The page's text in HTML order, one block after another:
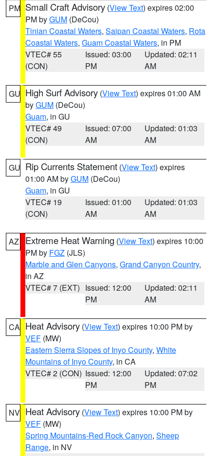
PM Small Craft Advisory (View Text) expires 02:00
PM byGUM (DeCou)
Tinian Coastal Waters, Saipan Coastal Waters, Rota
Coastal Waters, Guam Coastal Waters, in PM
VTEC# 55
(CON)
Issued: 03:00
PM
Updated: 02:11
AM
GU High Surf Advisory (View Text) expires 01:00 AM
byGUM (DeCou)
Guam, in GU
VTEC# 49
(CON)
Issued: 07:00
AM
Updated: 01:03
AM
GU Rip Currents Statement (View Text) expires
01:00 AM byGUM (DeCou)
Guam, in GU
VTEC# 19
(CON)
Issued: 01:00
AM
Updated: 01:03
AM
AZ Extreme Heat Warning (View Text) expires 10:00
PM by FGZ (JLS)
Marble and Glen Canyons, Grand Canyon Country,
in AZ
VTEC# 7 (EXT) Issued: 12:00
PM
Updated: 02:11
AM
CA Heat Advisory (View Text) expires 10:00 PM by
VEF (MW)
Eastern Sierra Slopes of Inyo County, White
Mountains of Inyo County, in CA
VTEC# 2 (CON) Issued: 12:00
PM
Updated: 07:02
PM
NV Heat Advisory (View Text) expires 10:00 PM by
VEF (MW)
Spring Mountains-Red Rock Canyon, Sheep
Range, in NV